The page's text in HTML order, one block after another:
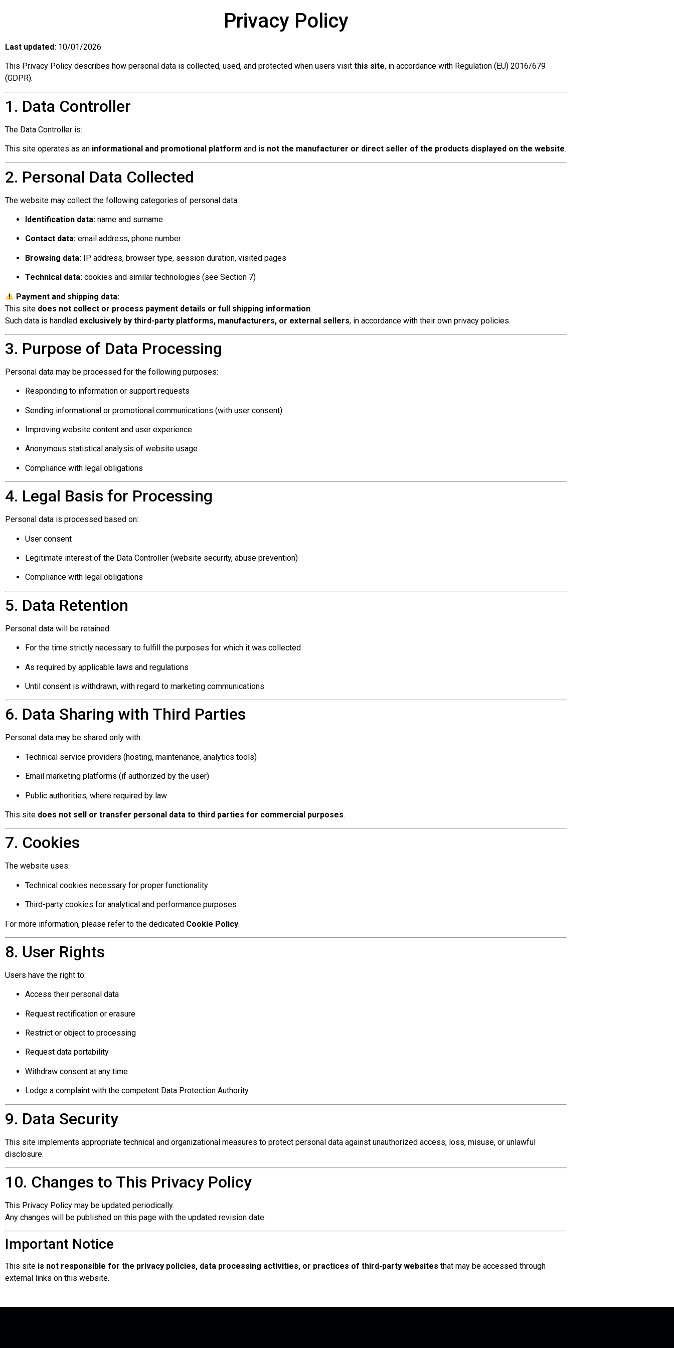
Privacy Policy
Last updated: 10/01/2026
This Privacy Policy describes how personal data is collected, used, and protected when users visit this site, in accordance with Regulation (EU) 2016/679
(GDPR).
1. Data Controller
The Data Controller is:
This site operates as an informational and promotional platform and is not the manufacturer or direct seller of the products displayed on the website.
2. Personal Data Collected
The website may collect the following categories of personal data:
Identification data: name and surname
Contact data: email address, phone number
Browsing data: IP address, browser type, session duration, visited pages
Technical data: cookies and similar technologies (see Section 7)
Payment and shipping data:
This site does not collect or process payment details or full shipping information.
Such data is handled exclusively by third-party platforms, manufacturers, or external sellers, in accordance with their own privacy policies.
3. Purpose of Data Processing
Personal data may be processed for the following purposes:
Responding to information or support requests
Sending informational or promotional communications (with user consent)
Improving website content and user experience
Anonymous statistical analysis of website usage
Compliance with legal obligations
4. Legal Basis for Processing
Personal data is processed based on:
User consent
Legitimate interest of the Data Controller (website security, abuse prevention)
Compliance with legal obligations
5. Data Retention
Personal data will be retained:
For the time strictly necessary to fulfill the purposes for which it was collected
As required by applicable laws and regulations
Until consent is withdrawn, with regard to marketing communications
6. Data Sharing with Third Parties
Personal data may be shared only with:
Technical service providers (hosting, maintenance, analytics tools)
Email marketing platforms (if authorized by the user)
Public authorities, where required by law
This site does not sell or transfer personal data to third parties for commercial purposes.
7. Cookies
The website uses:
Technical cookies necessary for proper functionality
Third-party cookies for analytical and performance purposes
For more information, please refer to the dedicated Cookie Policy.
8. User Rights
Users have the right to:
Access their personal data
Request rectification or erasure
Restrict or object to processing
Request data portability
Withdraw consent at any time
Lodge a complaint with the competent Data Protection Authority
9. Data Security
This site implements appropriate technical and organizational measures to protect personal data against unauthorized access, loss, misuse, or unlawful
disclosure.
10. Changes to This Privacy Policy
This Privacy Policy may be updated periodically.
Any changes will be published on this page with the updated revision date.
Important Notice
This site is not responsible for the privacy policies, data processing activities, or practices of third-party websites that may be accessed through
external links on this website.